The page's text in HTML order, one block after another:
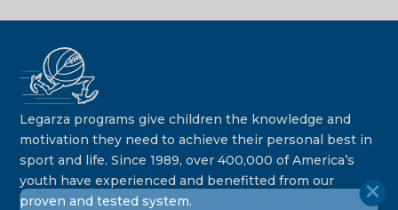
Legarza programs give children the knowledge and
motivation they need to achieve their personal best in
sport and life. Since 1989, over 400,000 of America’s
youth have experienced and benefitted from our
proven and tested system.